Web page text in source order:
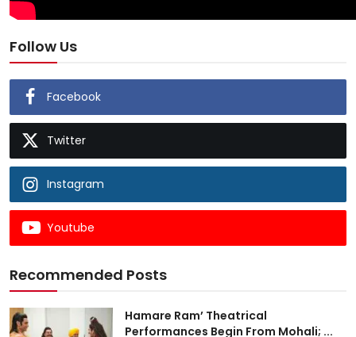
Follow Us
Facebook
Twitter
Instagram
Youtube
Recommended Posts
Hamare Ram’ Theatrical
Performances Begin From Mohali; ...